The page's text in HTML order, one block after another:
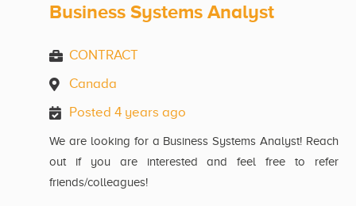
Business Systems Analyst
CONTRACT
Canada
Posted 4 years ago
We are looking for a Business Systems Analyst! Reach
out if you are interested and feel free to refer
friends/colleagues!